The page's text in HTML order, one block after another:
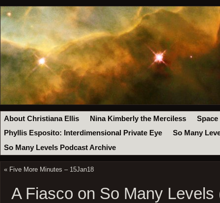
About Christiana Ellis Nina Kimberly the Merciless
Space
Phyllis Esposito: Interdimensional Private Eye
So Many
So Many Levels Podcast Archive
« Five More Minutes – 15Jan18
A Fiasco on So Many Levels